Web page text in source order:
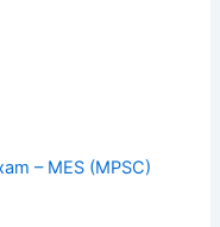
– MES (MPSC)